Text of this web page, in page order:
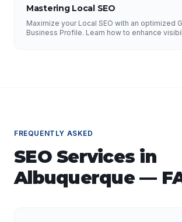
Mastering Local SEO
Maximize your Local SEO with an optimized
Business Profile. Learn how to enhance
FREQUENTLY ASKED
SEO Services in
Albuquerque—